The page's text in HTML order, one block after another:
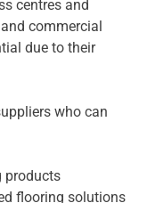
centres and
commercial
due to their
who can
products
flooring solutions